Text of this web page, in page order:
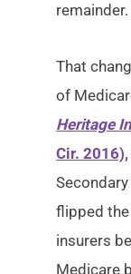
remainder.
That
of
Heritage
Cir. 2016),
flipped
insurers
Medicare